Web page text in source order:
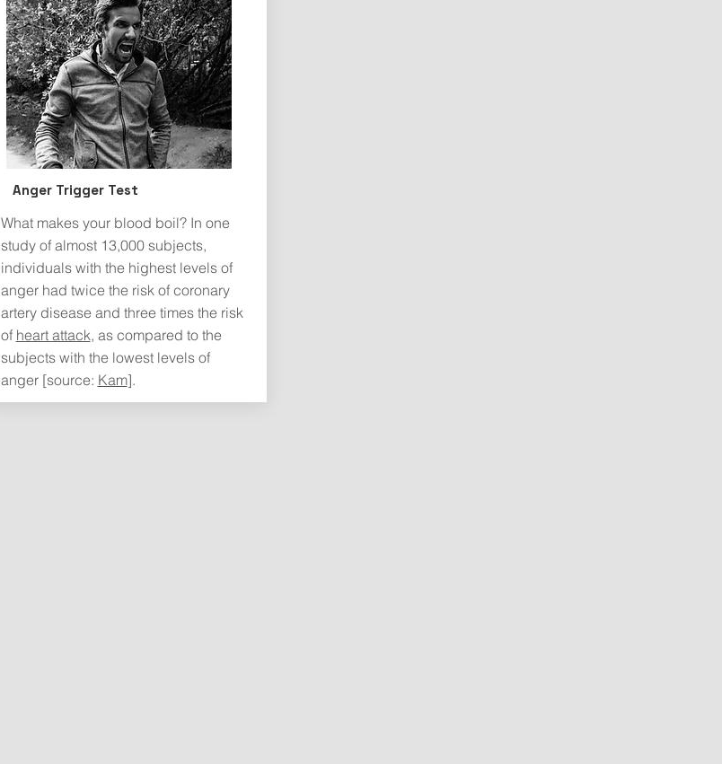
Anger Trigger Test
What makes your blood boil? In one
study of almost 13,000 subjects,
individuals with the highest levels of
anger had twice the risk of coronary
artery disease and three times the risk
of heart attack, as compared to the
subjects with the lowest levels of
anger [source: Kam].